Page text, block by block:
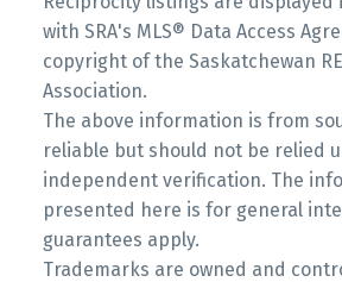
with SRA's MLS® Data Access
copyright of the Saskatchewan
Association.
The above information is from
reliable but should not be relied
independent verification. The
presented here is for general
guarantees apply.
Trademarks are owned and